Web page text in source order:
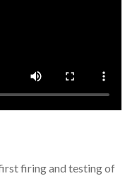
firing and testing of